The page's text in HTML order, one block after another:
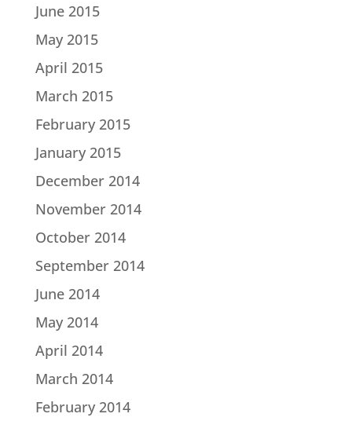
June 2015
May 2015
April 2015
March 2015
February 2015
January 2015
December 2014
November 2014
October 2014
September 2014
June 2014
May 2014
April 2014
March 2014
February 2014